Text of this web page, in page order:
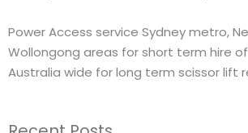
Power Access service Sydney metro,
Wollongong areas for short term hire
Australia wide for long term scissor lift